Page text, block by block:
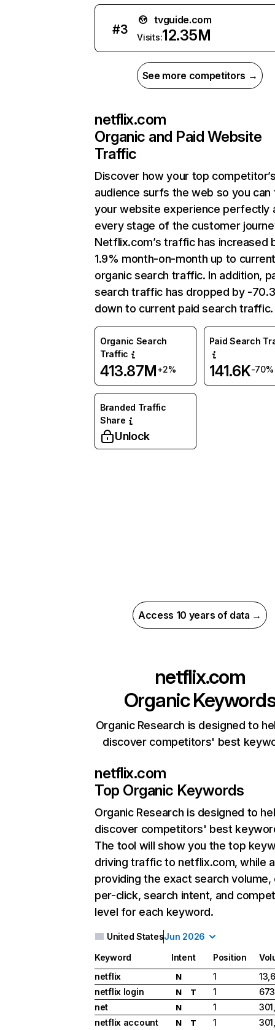
#3
tvguide.com
Visits:12.35M
See more competitors →
netflix.com
Organic and Paid Website
Traffic
Discover how your top
audience surfs the web so you can
your website experience perfectly
every stage of the customer
Netflix.com’s traffic has increased
1.9% month-on-month up to
organic search traffic. In addition,
search traffic has dropped by -
down to current paid search traffic.
Organic Search
Traffic
413.87M+2%
Paid Search
141.6K-70%
Branded Traffic
Share
Unlock
Access 10 years of data →
netflix.com
Organic
Organic Research is designed to
discover competitors' best
netflix.com
Top Organic Keywords
Organic Research is designed to
discover competitors' best
The tool will show you the top
driving traffic to netflix.com, while
providing the exact search
per-click, search intent, and
level for each keyword.
United StatesJun 2026
Keyword Intent Position
netflix
N 1
netflix login
N T 1
net
N 1
netflix account
N T 1